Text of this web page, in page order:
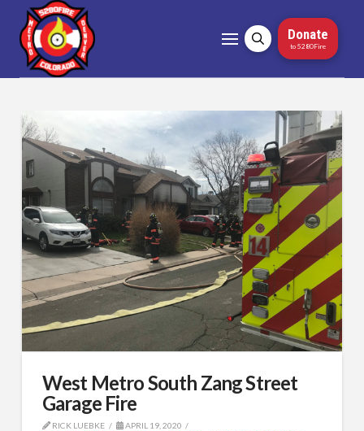
Donate
to 5280Fire
West Metro South Zang Street
Garage Fire
RICK LUEBKE
APRIL 19, 2020